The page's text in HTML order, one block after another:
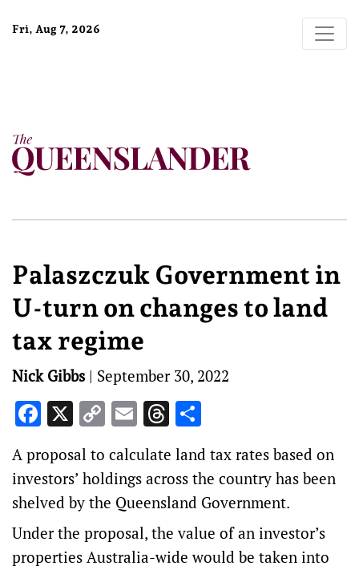
Fri, Aug 7, 2026
Palaszczuk Government in
U-turn on changes to land
tax regime
Nick Gibbs | September 30, 2022
Facebook
X Copy
Link
EmailThreads
A proposal to calculate land tax rates based on
investors’ holdings across the country has been
shelved by the Queensland Government.
Under the proposal, the value of an investor’s
properties Australia-wide would be taken into